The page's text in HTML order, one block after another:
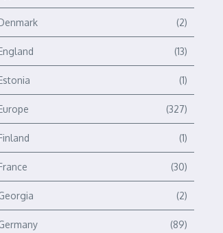
(2)
(13)
(1)
(327)
(1)
(30)
(2)
(89)